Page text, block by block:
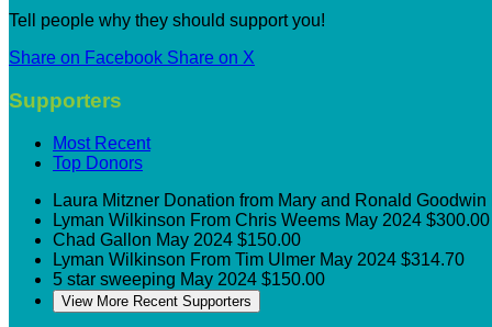
Tell people why they should support you!
Share on Facebook Share on X
Supporters
Most Recent
Top Donors
Laura Mitzner Donation from Mary and Ronald Goodwin
Lyman Wilkinson From Chris Weems May 2024 $300.00
Chad Gallon May 2024 $150.00
Lyman Wilkinson From Tim Ulmer May 2024 $314.70
5 star sweeping May 2024 $150.00
View More Recent Supporters